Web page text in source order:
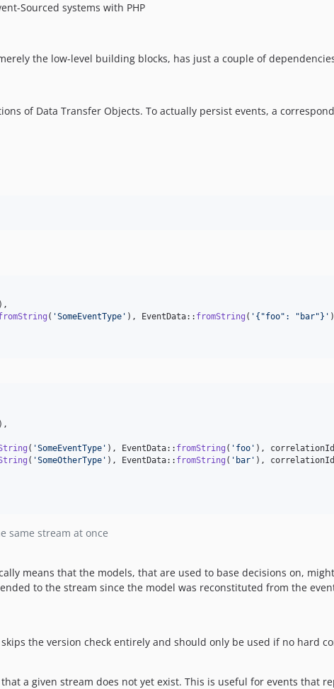
Sourced systems with PHP
the low-level building blocks, has just a couple of
of Data Transfer Objects. To actually persist events, a
),
( 'SomeEventType ' ), EventData:: fromString ( ' {"foo": "bar"} '
),
( 'SomeEventType ' ), EventData:: fromString ( ' foo ' ),
( 'SomeOtherType ' ), EventData:: fromString ( ' bar ' ),
same stream at once
means that the models, that are used to base decisions on,
to the stream since the model was reconstituted from the
the version check entirely and should only be used if no hard
a given stream does not yet exist. This is useful for events that